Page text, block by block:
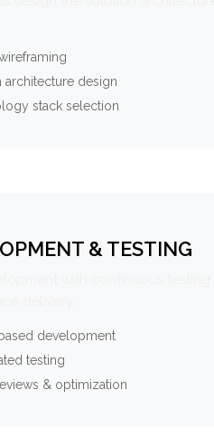
architecture design
stack selection
& TESTING
development
testing
& optimization